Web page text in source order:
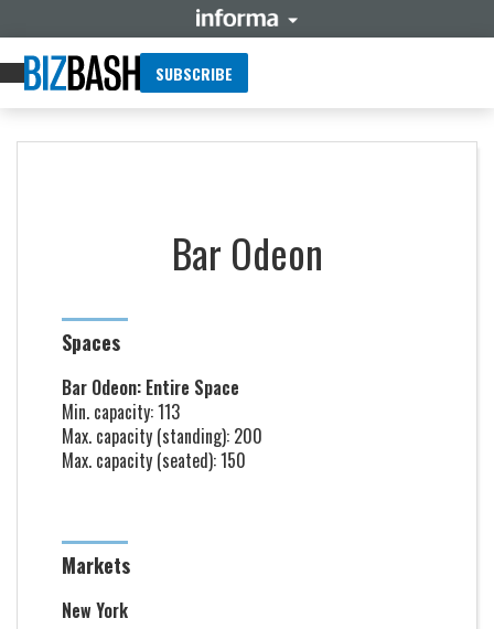
SUBSCRIBE
Bar Odeon
Spaces
Bar Odeon: Entire Space
Min. capacity: 113
Max. capacity (standing): 200
Max. capacity (seated): 150
Markets
New York